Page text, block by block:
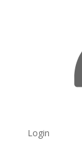
Login